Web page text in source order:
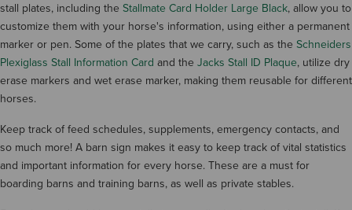
stall plates, including the Stallmate Card Holder Large Black, allow you to
customize them with your horse's information, using either a permanent
marker or pen. Some of the plates that we carry, such as the Schneiders
Plexiglass Stall Information Card and the Jacks Stall ID Plaque, utilize dry
erase markers and wet erase marker, making them reusable for different
horses.
Keep track of feed schedules, supplements, emergency contacts, and
so much more! A barn sign makes it easy to keep track of vital statistics
and important information for every horse. These are a must for
boarding barns and training barns, as well as private stables.